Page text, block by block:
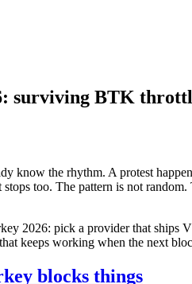
surviving BTK
know the rhythm. A protest
too. The pattern is not
2026: pick a provider that
keeps working when the next
blocks things